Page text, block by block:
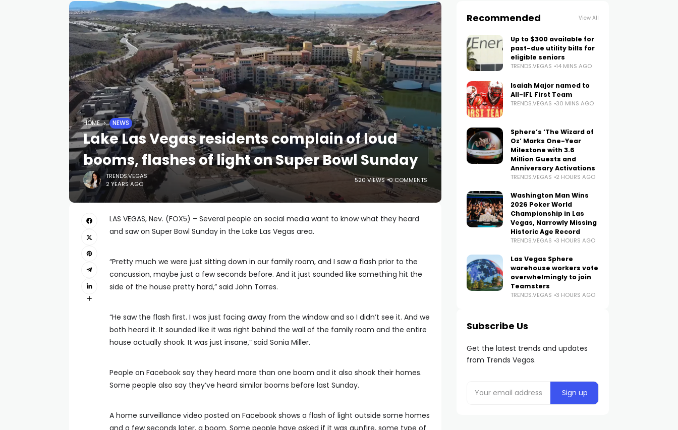
HOME NEWS
Lake Las Vegas residents complain of loud
booms, flashes of light on Super Bowl Sunday
TRENDS.VEGAS
2 YEARS AGO
520 VIEWS 0 COMMENTS
LAS VEGAS, Nev. (FOX5) – Several people on social media want to know what they heard
and saw on Super Bowl Sunday in the Lake Las Vegas area.
“Pretty much we were just sitting down in our family room, and I saw a flash prior to the
concussion, maybe just a few seconds before. And it just sounded like something hit the
side of the house pretty hard,” said John Torres.
“He saw the flash first. I was just facing away from the window and so I didn’t see it. And we
both heard it. It sounded like it was right behind the wall of the family room and the entire
house actually shook. It was just insane,” said Sonia Miller.
People on Facebook say they heard more than one boom and it also shook their homes.
Some people also say they’ve heard similar booms before last Sunday.
A home surveillance video posted on Facebook shows a flash of light outside some homes
and a few seconds later, a boom. Some people have asked if it was gunfire, some type of
Recommended View All
Up to $300 available for
past-due utility bills for
eligible seniors
TRENDS.VEGAS 14 MINS AGO
Isaiah Major named to
All-IFL First Team
TRENDS.VEGAS 30 MINS AGO
Sphere’s ‘The Wizard of
Oz’ Marks One-Year
Milestone with 3.6
Million Guests and
Anniversary Activations
TRENDS.VEGAS 2 HOURS AGO
Washington Man Wins
2026 Poker World
Championship in Las
Vegas, Narrowly Missing
Historic Age Record
TRENDS.VEGAS 3 HOURS AGO
Las Vegas Sphere
warehouse workers vote
overwhelmingly to join
Teamsters
TRENDS.VEGAS 3 HOURS AGO
Subscribe Us
Get the latest trends and updates
from Trends Vegas.